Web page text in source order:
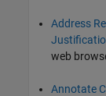
Address
web
Annotate